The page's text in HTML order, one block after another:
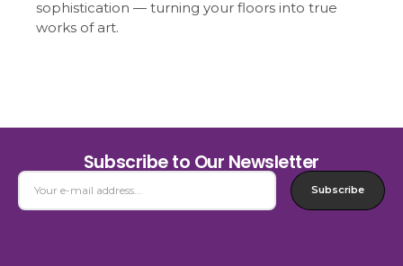
sophistication — turning your floors into true
works of art.
Subscribe to Our Newsletter
Subscribe